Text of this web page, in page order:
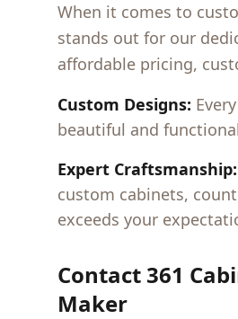
When it comes to
stands out for our
affordable pricing,
Custom Designs:
beautiful and
Expert Craftsmanship:
custom cabinets,
exceeds your
Contact 361
Maker